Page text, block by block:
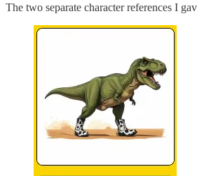
The two separate character references I